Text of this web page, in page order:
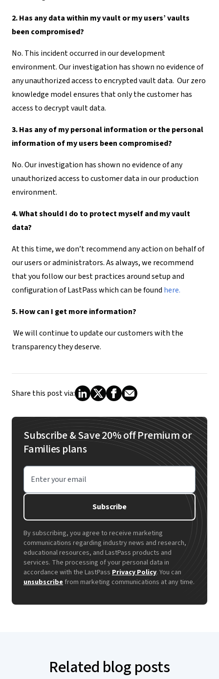
2. Has any data within my vault or my users’ vaults
been compromised?
No. This incident occurred in our development
environment. Our investigation has shown no evidence of
any unauthorized access to encrypted vault data. Our zero
knowledge model ensures that only the customer has
access to decrypt vault data.
3. Has any of my personal information or the personal
information of my users been compromised?
No. Our investigation has shown no evidence of any
unauthorized access to customer data in our production
environment.
4. What should I do to protect myself and my vault
data?
At this time, we don’t recommend any action on behalf of
our users or administrators. As always, we recommend
that you follow our best practices around setup and
configuration of LastPass which can be found here.
5. How can I get more information?
We will continue to update our customers with the
transparency they deserve.
Share this post via:
Subscribe & Save 20% off Premium or
Families plans
Enter your email
Subscribe
By subscribing, you agree to receive marketing
communications regarding industry news and research,
educational resources, and LastPass products and
services. The processing of your personal data in
accordance with the LastPass Privacy Policy. You can
unsubscribe from marketing communications at any time.
Related blog posts